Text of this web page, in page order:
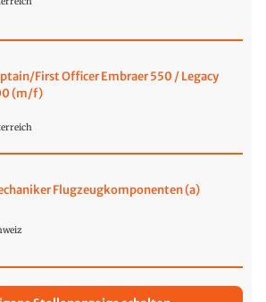
First Officer Embraer 550 / Legacy
(m/f)
Flugzeugkomponenten (a)